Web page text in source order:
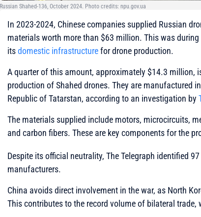
Russian Shahed-136, October 2024. Photo credits: npu.gov.ua
In 2023-2024, Chinese companies supplied Russian
materials worth more than $63 million. This was
itsdomestic infrastructurefor drone production.
A quarter of this amount, approximately $14.3 million,
production of Shahed drones. They are manufactured
Republic of Tatarstan, according to an investigation by
The materials supplied include motors, microcircuits,
and carbon fibers. These are key components for the
Despite its official neutrality, The Telegraph identified
manufacturers.
China avoids direct involvement in the war, as North
This contributes to the record volume of bilateral